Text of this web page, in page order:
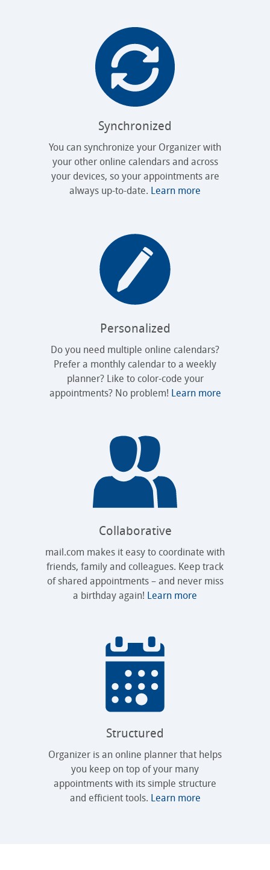
Synchronized
You can synchronize your Organizer with
your other online calendars and across
your devices, so your appointments are
always up-to-date. Learn more
Personalized
Do you need multiple online calendars?
Prefer a monthly calendar to a weekly
planner? Like to color-code your
appointments? No problem! Learn more
Collaborative
mail.com makes it easy to coordinate with
friends, family and colleagues. Keep track
of shared appointments – and never miss
a birthday again! Learn more
Structured
Organizer is an online planner that helps
you keep on top of your many
appointments with its simple structure
and efficient tools. Learn more